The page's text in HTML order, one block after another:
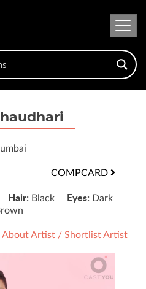
COMPCARD
Hair: Black Eyes: Dark
About Artist / Shortlist Artist